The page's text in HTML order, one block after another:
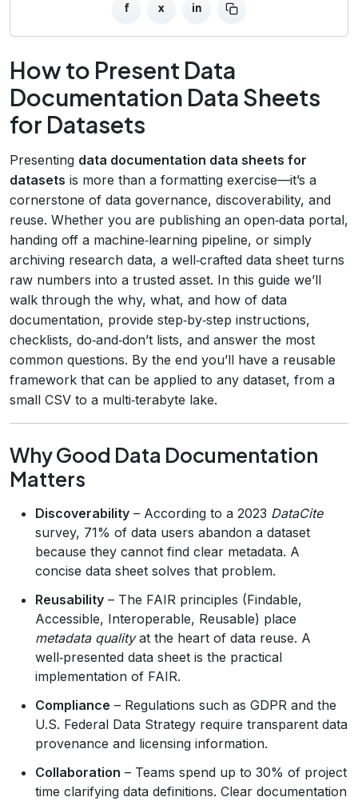
f x in
How to Present Data
Documentation Data Sheets
for Datasets
Presenting data documentation data sheets for
datasets is more than a formatting exercise—it’s a
cornerstone of data governance, discoverability, and
reuse. Whether you are publishing an open‑data portal,
handing off a machine‑learning pipeline, or simply
archiving research data, a well‑crafted data sheet turns
raw numbers into a trusted asset. In this guide we’ll
walk through the why, what, and how of data
documentation, provide step‑by‑step instructions,
checklists, do‑and‑don’t lists, and answer the most
common questions. By the end you’ll have a reusable
framework that can be applied to any dataset, from a
small CSV to a multi‑terabyte lake.
Why Good Data Documentation
Matters
Discoverability – According to a 2023 DataCite
survey, 71% of data users abandon a dataset
because they cannot find clear metadata. A
concise data sheet solves that problem.
Reusability – The FAIR principles (Findable,
Accessible, Interoperable, Reusable) place
metadata qualityat the heart of data reuse. A
well‑presented data sheet is the practical
implementation of FAIR.
Compliance – Regulations such as GDPR and the
U.S. Federal Data Strategy require transparent data
provenance and licensing information.
Collaboration – Teams spend up to 30% of project
time clarifying data definitions. Clear documentation